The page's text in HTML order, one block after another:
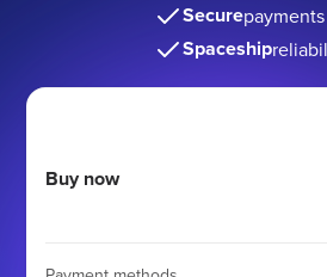
Securepayments
Spaceship
Buy now